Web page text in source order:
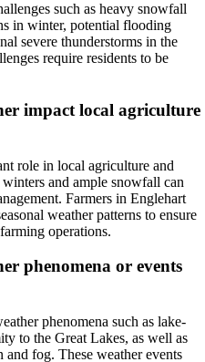
such as heavy snowfall
in winter, potential flooding
severe thunderstorms in the
require residents to be
impact local agriculture
role in local agriculture and
and ample snowfall can
Farmers in Englehart
weather patterns to ensure
operations.
phenomena or events
phenomena such as lake-
to the Great Lakes, as well as
fog. These weather events